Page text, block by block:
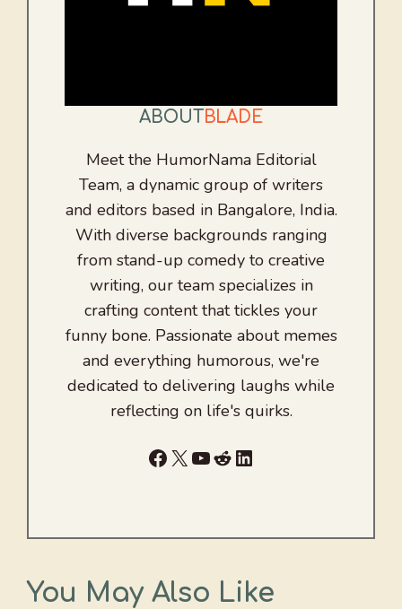
ABOUTBLADE
Meet the HumorNama Editorial
Team, a dynamic group of writers
and editors based in Bangalore, India.
With diverse backgrounds ranging
from stand-up comedy to creative
writing, our team specializes in
crafting content that tickles your
funny bone. Passionate about memes
and everything humorous, we're
dedicated to delivering laughs while
reflecting on life's quirks.
Facebook
X YouTube
RedditLinkedIn
You May Also Like